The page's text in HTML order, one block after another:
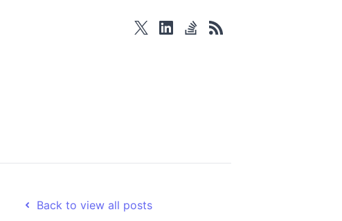
twitterlinkedinstackoverflow
rss
Back to view all posts